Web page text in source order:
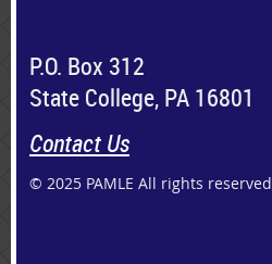
P.O. Box 312
State College, PA 16801
Contact Us
© 2025 PAMLE All rights reserved